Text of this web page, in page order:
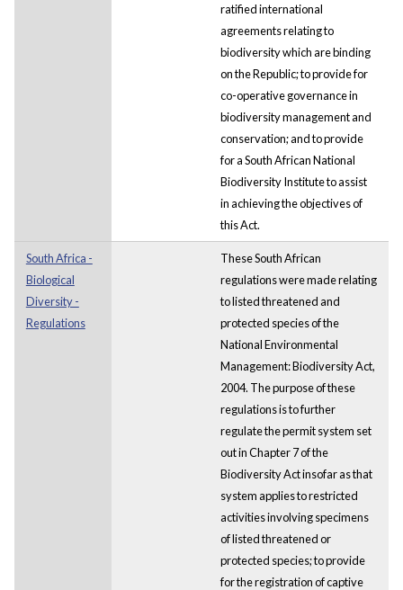
ratified international
agreements relating to
biodiversity which are binding
on the Republic; to provide for
co-operative governance in
biodiversity management and
conservation; and to provide
for a South African National
Biodiversity Institute to assist
in achieving the objectives of
this Act.
South Africa -
Biological
Diversity -
Regulations
These South African
regulations were made relating
to listed threatened and
protected species of the
National Environmental
Management: Biodiversity Act,
2004. The purpose of these
regulations is to further
regulate the permit system set
out in Chapter 7 of the
Biodiversity Act insofar as that
system applies to restricted
activities involving specimens
of listed threatened or
protected species; to provide
for the registration of captive